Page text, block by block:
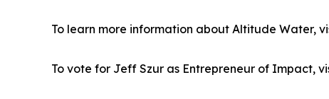
To learn more information about Altitude Water,
To vote for Jeff Szur as Entrepreneur of Impact,